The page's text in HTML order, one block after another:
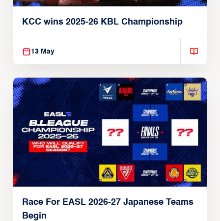
KCC wins 2025-26 KBL Championship
13 May
Race For EASL 2026-27 Japanese Teams
Begin